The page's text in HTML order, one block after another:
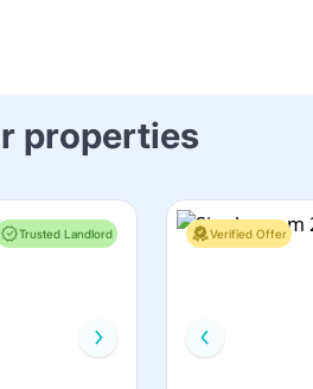
properties
Trusted Landlord Verified Offer